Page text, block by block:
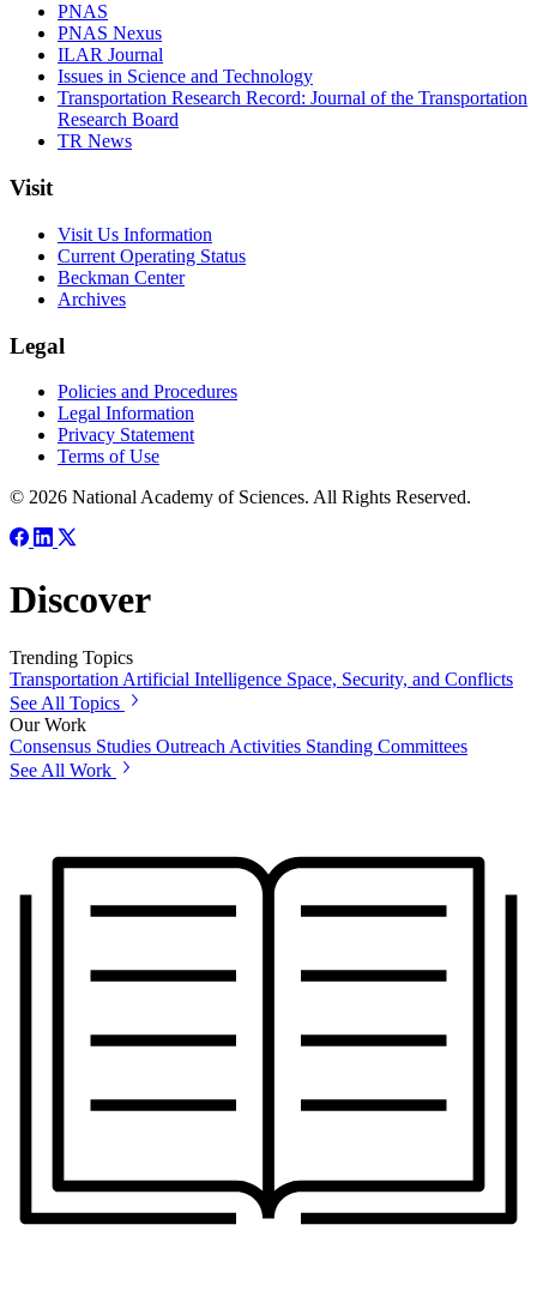
PNAS
PNAS Nexus
ILAR Journal
Issues in Science and Technology
Transportation Research Record: Journal of the Transportation
Research Board
TR News
Visit
Visit Us Information
Current Operating Status
Beckman Center
Archives
Legal
Policies and Procedures
Legal Information
Privacy Statement
Terms of Use
© 2026 National Academy of Sciences. All Rights Reserved.
Discover
Trending Topics
Transportation Artificial Intelligence Space, Security, and Conflicts
See All Topics
Our Work
Consensus Studies Outreach Activities Standing Committees
See All Work